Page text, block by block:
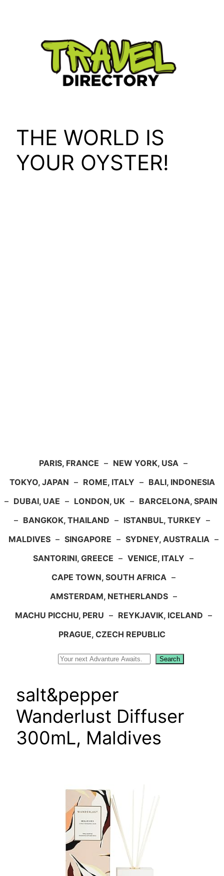
THE WORLD IS
YOUR OYSTER!
PARIS, FRANCE – NEW YORK, USA –
TOKYO, JAPAN – ROME, ITALY – BALI, INDONESIA
– DUBAI, UAE – LONDON, UK – BARCELONA, SPAIN
– BANGKOK, THAILAND – ISTANBUL, TURKEY –
MALDIVES – SINGAPORE – SYDNEY, AUSTRALIA –
SANTORINI, GREECE – VENICE, ITALY –
CAPE TOWN, SOUTH AFRICA –
AMSTERDAM, NETHERLANDS –
MACHU PICCHU, PERU – REYKJAVIK, ICELAND –
PRAGUE, CZECH REPUBLIC
Search
salt&pepper
Wanderlust Diffuser
300mL, Maldives